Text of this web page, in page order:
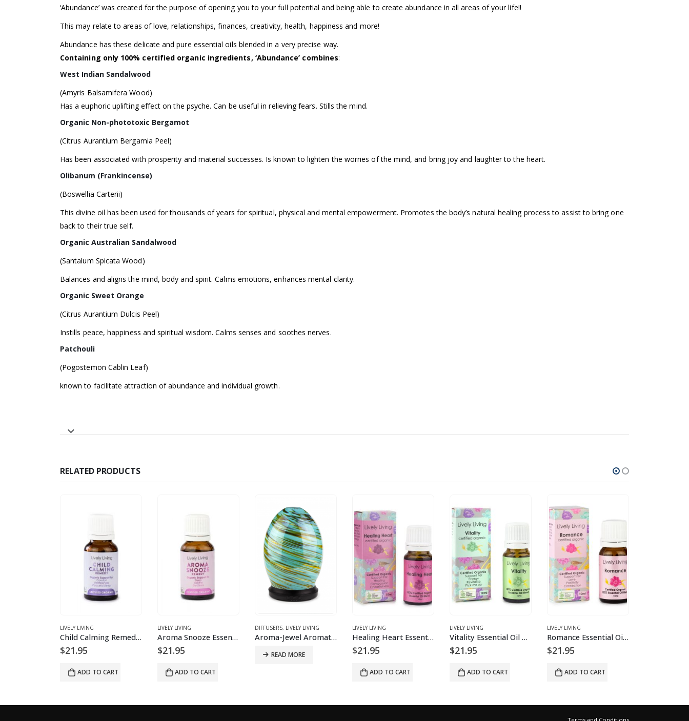
‘Abundance’ was created for the purpose of opening you to your full potential and being able to create abundance in all areas of your life!!
This may relate to areas of love, relationships, finances, creativity, health, happiness and more!
Abundance has these delicate and pure essential oils blended in a very precise way.
Containing only 100% certified organic ingredients, ‘Abundance’ combines:
West Indian Sandalwood
(Amyris Balsamifera Wood)
Has a euphoric uplifting effect on the psyche. Can be useful in relieving fears. Stills the mind.
Organic Non-phototoxic Bergamot
(Citrus Aurantium Bergamia Peel)
Has been associated with prosperity and material successes. Is known to lighten the worries of the mind, and bring joy and laughter to the heart.
Olibanum (Frankincense)
(Boswellia Carterii)
This divine oil has been used for thousands of years for spiritual, physical and mental empowerment. Promotes the body’s natural healing process to assist to bring one
back to their true self.
Organic Australian Sandalwood
(Santalum Spicata Wood)
Balances and aligns the mind, body and spirit. Calms emotions, enhances mental clarity.
Organic Sweet Orange
(Citrus Aurantium Dulcis Peel)
Instills peace, happiness and spiritual wisdom. Calms senses and soothes nerves.
Patchouli
(Pogostemon Cablin Leaf)
known to facilitate attraction of abundance and individual growth.
RELATED PRODUCTS
LIVELY LIVING
Child Calming Remedy Essential Oil Blend
$21.95
ADD TO CART
LIVELY LIVING
Aroma Snooze Essential Oil Remedy
$21.95
ADD TO CART
DIFFUSERS, LIVELY LIVING
Aroma-Jewel Aromatherapy Diffuser
READ MORE
LIVELY LIVING
Healing Heart Essential Oil Blend
$21.95
ADD TO CART
LIVELY LIVING
Vitality Essential Oil Blend
$21.95
ADD TO CART
LIVELY LIVING
Romance Essential Oil Blend
$21.95
ADD TO CART